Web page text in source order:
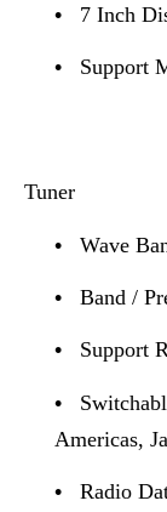
• 7 Inch
• Support
Tuner
• Wave
• Band /
• Support
•
Americas,
• Radio